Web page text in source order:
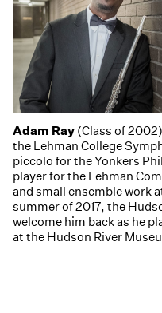
Adam Ray (Class of
the Lehman College
piccolo for the Yonkers
player for the Lehman
and small ensemble work
summer of 2017, the
welcome him back as he
at the Hudson River